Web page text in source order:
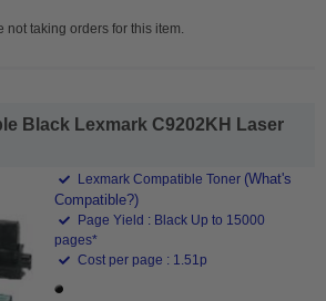
not taking orders for this item.
Black Lexmark C9202KH Laser
Lexmark Compatible Toner (What's
Compatible?)
Page Yield : Black Up to 15000
pages*
Cost per page : 1.51p